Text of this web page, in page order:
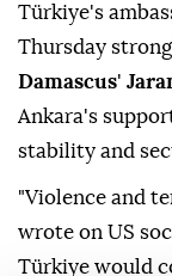
Türkiye's
Thursday
Damascus'
Ankara's
stability and
"Violence and
wrote on US
Türkiye would